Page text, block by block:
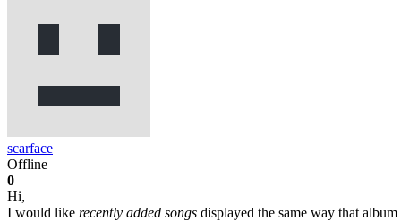
scarface
Offline
0
Hi,
I would like recently added songs displayed the same way that